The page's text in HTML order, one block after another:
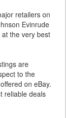
retailers on
Evinrude
the very best
are
to the
on eBay.
reliable deals